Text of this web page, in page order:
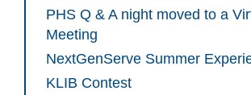
PHS Q & A night moved to a
Meeting
NextGenServe Summer
KLIB Contest